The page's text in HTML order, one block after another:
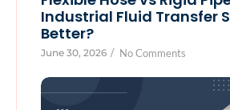
Industrial Fluid Transfer
Better?
June 30, 2026 / No Comments